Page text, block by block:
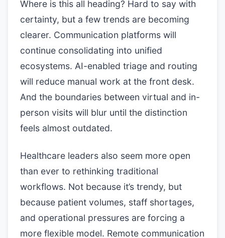
Where is this all heading? Hard to say with
certainty, but a few trends are becoming
clearer. Communication platforms will
continue consolidating into unified
ecosystems. AI-enabled triage and routing
will reduce manual work at the front desk.
And the boundaries between virtual and in-
person visits will blur until the distinction
feels almost outdated.
Healthcare leaders also seem more open
than ever to rethinking traditional
workflows. Not because it’s trendy, but
because patient volumes, staff shortages,
and operational pressures are forcing a
more flexible model. Remote communication